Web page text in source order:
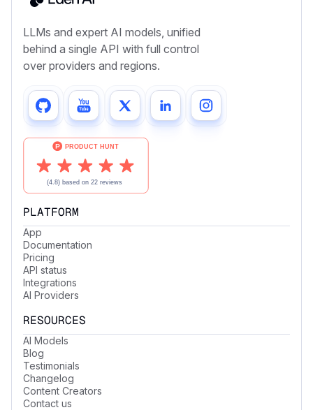
LLMs and expert AI models, unified
behind a single API with full control
over providers and regions.
PLATFORM
App
Documentation
Pricing
API status
Integrations
AI Providers
RESOURCES
AI Models
Blog
Testimonials
Changelog
Content Creators
Contact us